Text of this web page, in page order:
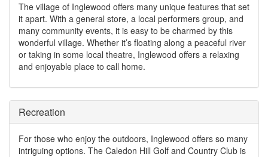
The village of Inglewood offers many unique features that set
it apart. With a general store, a local performers group, and
many community events, it is easy to be charmed by this
wonderful village. Whether it’s floating along a peaceful river
or taking in some local theatre, Inglewood offers a relaxing
and enjoyable place to call home.
Recreation
For those who enjoy the outdoors, Inglewood offers so many
intriguing options. The Caledon Hill Golf and Country Club is